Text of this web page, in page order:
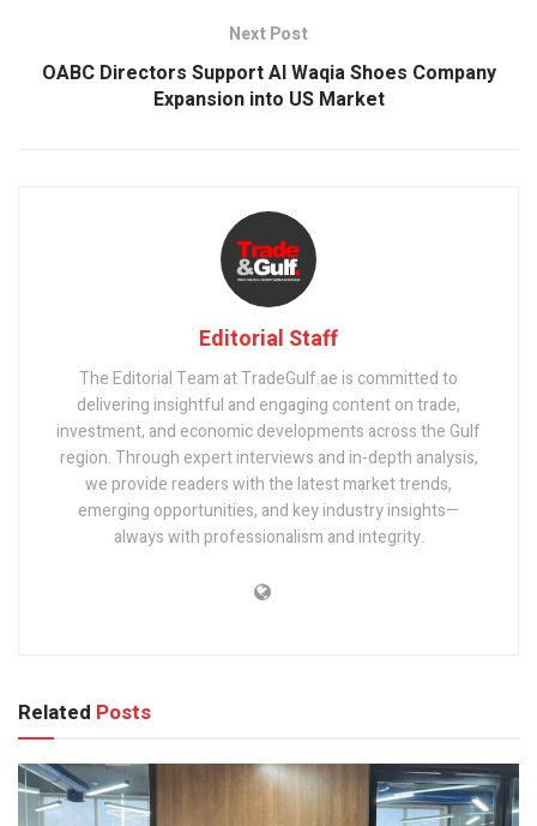
Next Post
OABC Directors Support Al Waqia Shoes Company
Expansion into US Market
Editorial Staff
The Editorial Team at TradeGulf.ae is committed to
delivering insightful and engaging content on trade,
investment, and economic developments across the Gulf
region. Through expert interviews and in-depth analysis,
we provide readers with the latest market trends,
emerging opportunities, and key industry insights—
always with professionalism and integrity.
Related Posts